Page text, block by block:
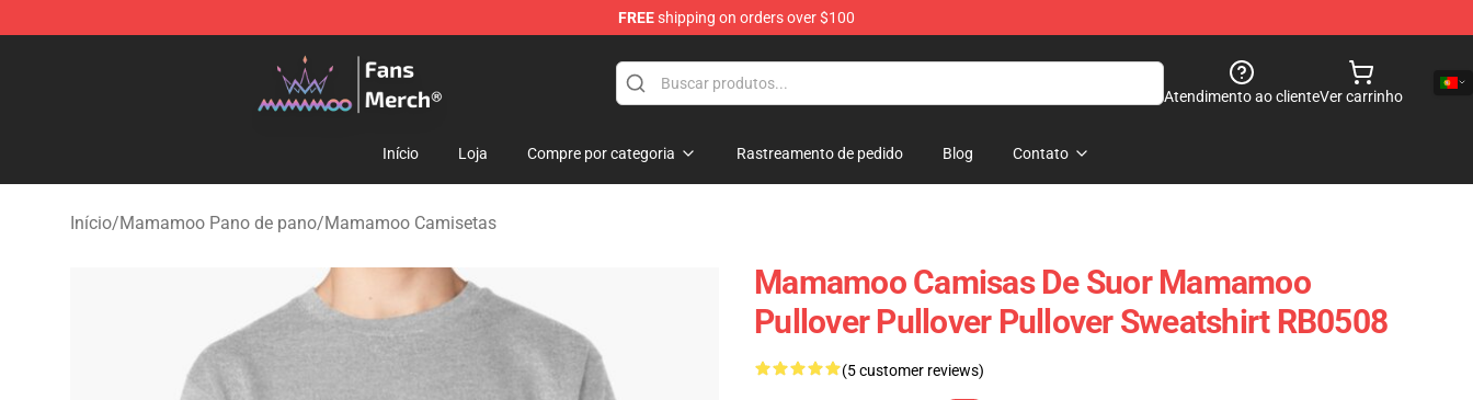
FREEshipping on orders over $100
Mamamoo Store - Official Mamamoo Merchandise Shop
Atendimento ao clienteVer carrinho
Início Loja Compre por categoria Rastreamento de pedido Blog Contato
Início/Mamamoo Pano de pano/Mamamoo Camisetas
Mamamoo Camisas De Suor Mamamoo
Pullover Pullover Pullover Sweatshirt RB0508
(5 customer reviews)